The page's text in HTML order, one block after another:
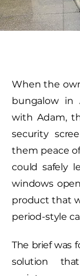
When the
bungalow in
with Adam,
security
them peace
could safely
windows
product that
period-style
The brief was
solution